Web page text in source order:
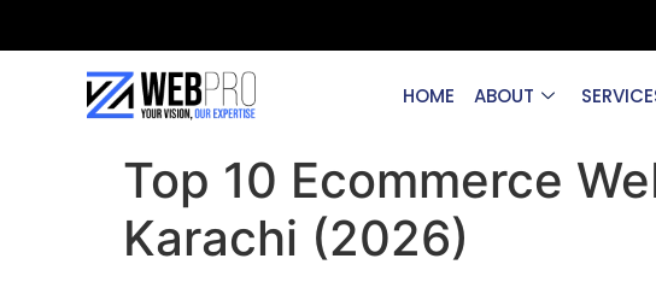
HOME ABOUT
Top 10 Ecommerce
Karachi (2026)